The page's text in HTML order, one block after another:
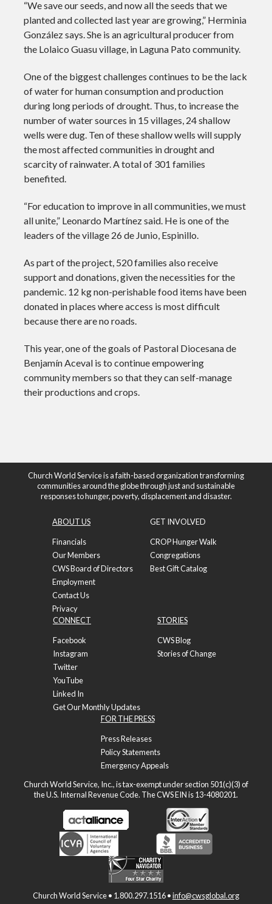
“We save our seeds, and now all the seeds that we
planted and collected last year are growing,” Herminia
González says. She is an agricultural producer from
the Lolaico Guasu village, in Laguna Pato community.
One of the biggest challenges continues to be the lack
of water for human consumption and production
during long periods of drought. Thus, to increase the
number of water sources in 15 villages, 24 shallow
wells were dug. Ten of these shallow wells will supply
the most affected communities in drought and
scarcity of rainwater. A total of 301 families
benefited.
“For education to improve in all communities, we must
all unite,” Leonardo Martínez said. He is one of the
leaders of the village 26 de Junio, Espinillo.
As part of the project, 520 families also receive
support and donations, given the necessities for the
pandemic. 12 kg non-perishable food items have been
donated in places where access is most difficult
because there are no roads.
This year, one of the goals of Pastoral Diocesana de
Benjamín Aceval is to continue empowering
community members so that they can self-manage
their productions and crops.
Church World Service is a faith-based organization transforming
communities around the globe through just and sustainable
responses to hunger, poverty, displacement and disaster.
ABOUT US
Financials
Our Members
CWS Board of Directors
Employment
Contact Us
Privacy
GET INVOLVED
CROP Hunger Walk
Congregations
Best Gift Catalog
CONNECT
Facebook
Instagram
Twitter
YouTube
Linked In
Get Our Monthly Updates
STORIES
CWS Blog
Stories of Change
FOR THE PRESS
Press Releases
Policy Statements
Emergency Appeals
Church World Service, Inc., is tax-exempt under section 501(c)(3) of
the U.S. Internal Revenue Code. The CWS EIN is 13-4080201.
Church World Service • 1.800.297.1516 •info@cwsglobal.org